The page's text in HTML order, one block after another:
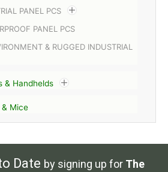
PANEL PCS
PANEL PCS
& RUGGED INDUSTRIAL
& Handhelds
& Mice
Date by signing up for The